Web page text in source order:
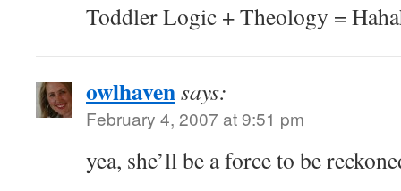
Toddler Logic + Theology =
owlhavensays:
February 4, 2007 at 9:51 pm
yea, she’ll be a force to be